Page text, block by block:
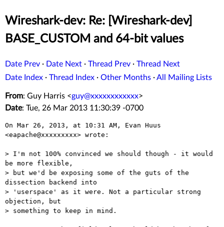
Wireshark-dev: Re: [Wireshark-dev]
BASE_CUSTOM and 64-bit values
Date Prev · Date Next · Thread Prev · Thread Next
Date Index · Thread Index · Other Months ·All Mailing Lists
From: Guy Harris <guy@xxxxxxxxxxxx>
Date: Tue, 26 Mar 2013 11:30:39 -0700
On Mar 26, 2013, at 10:31 AM, Evan Huus
<eapache@xxxxxxxxx> wrote:
> I'm not 100% convinced we should though - it would
be more flexible,
> but we'd be exposing some of the guts of the
dissection backend into
> 'userspace' as it were. Not a particular strong
objection, but
> something to keep in mind.